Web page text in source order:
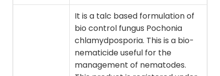
It is a talc based formulation of
bio control fungus Pochonia
chlamydposporia. This is a bio-
nematicide useful for the
management of nematodes.